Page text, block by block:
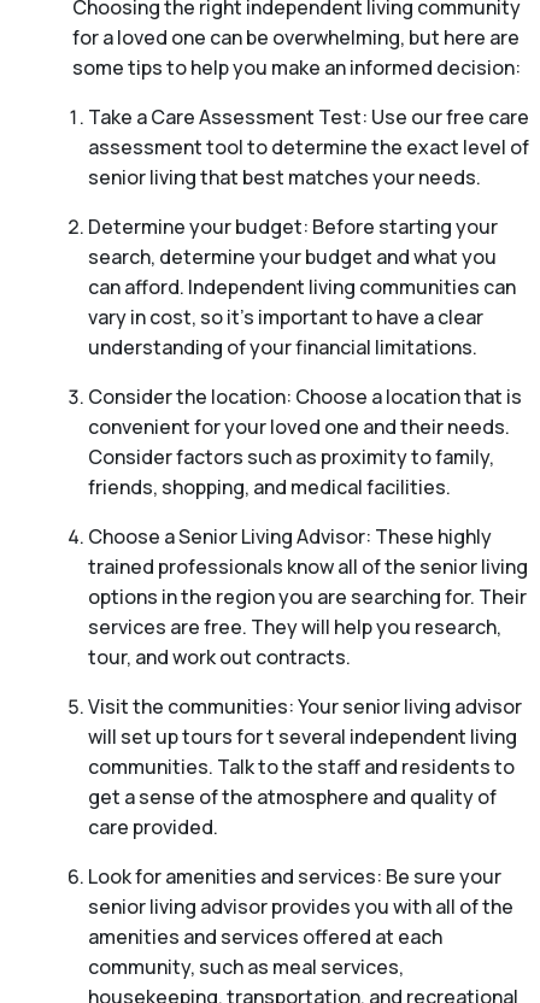
Choosing the right independent living community
for a loved one can be overwhelming, but here are
some tips to help you make an informed decision:
Take a Care Assessment Test: Use our free care
assessment tool to determine the exact level of
senior living that best matches your needs.
Determine your budget: Before starting your
search, determine your budget and what you
can afford. Independent living communities can
vary in cost, so it’s important to have a clear
understanding of your financial limitations.
Consider the location: Choose a location that is
convenient for your loved one and their needs.
Consider factors such as proximity to family,
friends, shopping, and medical facilities.
Choose a Senior Living Advisor: These highly
trained professionals know all of the senior living
options in the region you are searching for. Their
services are free. They will help you research,
tour, and work out contracts.
Visit the communities: Your senior living advisor
will set up tours for t several independent living
communities. Talk to the staff and residents to
get a sense of the atmosphere and quality of
care provided.
Look for amenities and services: Be sure your
senior living advisor provides you with all of the
amenities and services offered at each
community, such as meal services,
housekeeping, transportation, and recreational